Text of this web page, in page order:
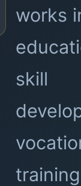
works
skill